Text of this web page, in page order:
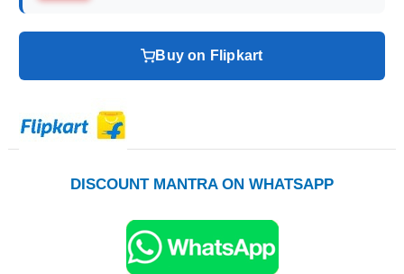
Buy on Flipkart
DISCOUNT MANTRA ON WHATSAPP